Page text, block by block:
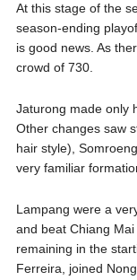
At this stage of the
season-ending
is good news. As
crowd of 730.
Jaturong made only
Other changes saw
hair style),
very familiar
Lampang were a
and beat Chiang
remaining in the
Ferreira, joined